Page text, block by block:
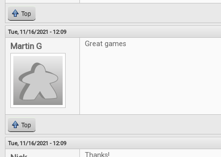
Top
Tue, 11/16/2021 - 12:09
Martin G Great games
Top
Tue, 11/16/2021 - 12:09